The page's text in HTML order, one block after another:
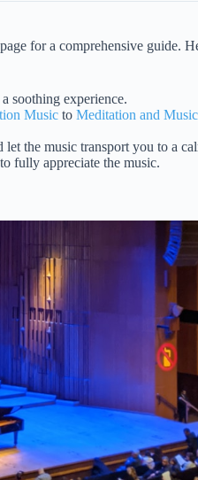
page for a comprehensive guide.
soothing experience.
Music to Meditation and Music
the music transport you to a
fully appreciate the music.